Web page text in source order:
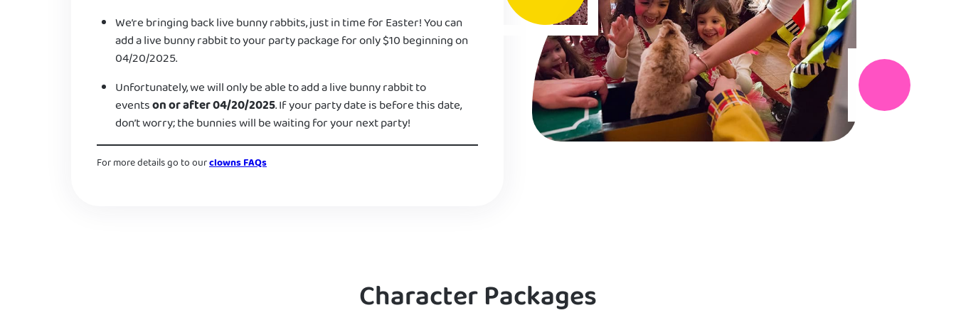
We’re bringing back live bunny rabbits, just in time for Easter! You can
add a live bunny rabbit to your party package for only $10 beginning on
04/20/2025.
Unfortunately, we will only be able to add a live bunny rabbit to
eventson or after 04/20/2025. If your party date is before this date,
don’t worry; the bunnies will be waiting for your next party!
For more details go to ourclowns FAQs
Character Packages